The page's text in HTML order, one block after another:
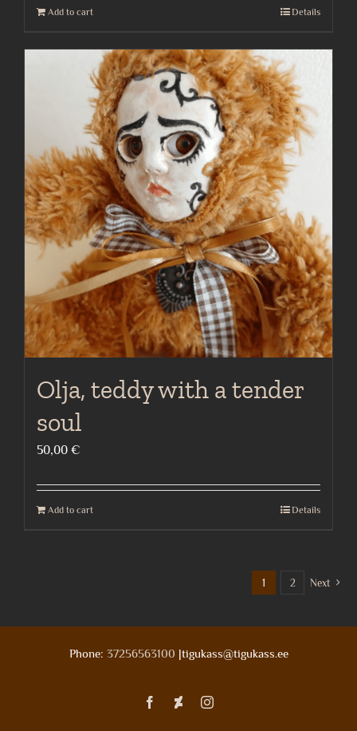
Add to cart Details
Olja, teddy with a tender
soul
50,00 €
Add to cart Details
1 2 Next
Phone: 37256563100 |tigukass@tigukass.ee
FacebookDeviantartInstagram